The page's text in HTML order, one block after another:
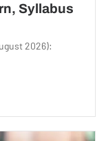
Syllabus
2026):